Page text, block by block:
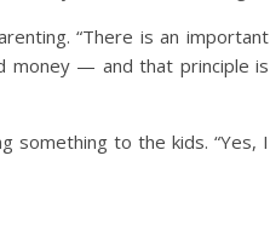
“There is an important
money — and that principle is
something to the kids. “Yes, I